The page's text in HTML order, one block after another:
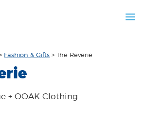
Fashion & Gifts >The Reverie
+ OOAK Clothing